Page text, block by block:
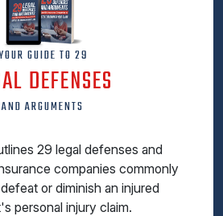
GUIDE TO 29
DEFENSES
AND ARGUMENTS
29 legal defenses and
companies commonly
or diminish an injured
personal injury claim.